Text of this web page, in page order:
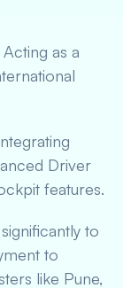
Acting as a
Driver
features.
to
to
like Pune,